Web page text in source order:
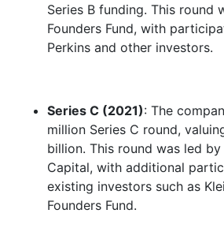
Series B funding. This round
Founders Fund, with
Perkins and other investors.
Series C (2021): The
million Series C round,
billion. This round was led by
Capital, with additional
existing investors such as
Founders Fund.